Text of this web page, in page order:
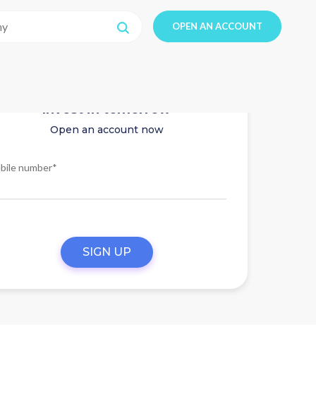
OPEN AN ACCOUNT
Invest in tomorrow
Open an account now
number*
SIGN UP